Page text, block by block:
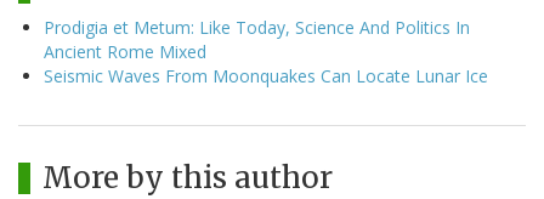
Prodigia et Metum: Like Today, Science And Politics In
Ancient Rome Mixed
Seismic Waves From Moonquakes Can Locate Lunar Ice
More by this author